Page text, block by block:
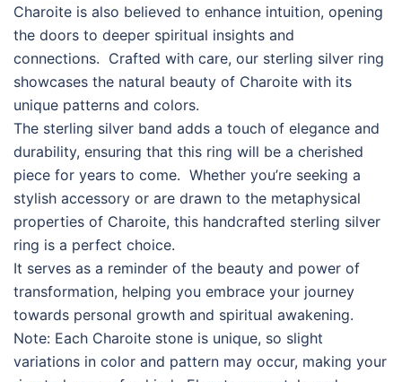
Charoite is also believed to enhance intuition, opening
the doors to deeper spiritual insights and
connections. Crafted with care, our sterling silver ring
showcases the natural beauty of Charoite with its
unique patterns and colors.
The sterling silver band adds a touch of elegance and
durability, ensuring that this ring will be a cherished
piece for years to come. Whether you’re seeking a
stylish accessory or are drawn to the metaphysical
properties of Charoite, this handcrafted sterling silver
ring is a perfect choice.
It serves as a reminder of the beauty and power of
transformation, helping you embrace your journey
towards personal growth and spiritual awakening.
Note: Each Charoite stone is unique, so slight
variations in color and pattern may occur, making your